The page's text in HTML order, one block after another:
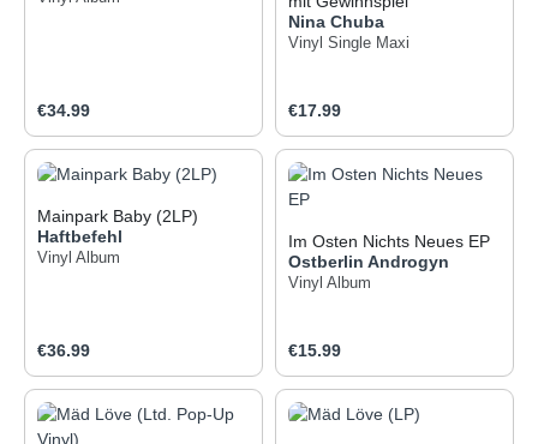
Regular price:
€34.99
Nina Chuba
Vinyl Single Maxi
Regular price:
€17.99
Mainpark Baby (2LP)
Haftbefehl
Vinyl Album
Regular price:
€36.99
Im Osten Nichts Neues EP
Ostberlin Androgyn
Vinyl Album
Regular price:
€15.99